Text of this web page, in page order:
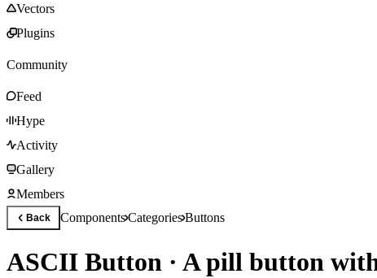
Vectors
Plugins
Community
Feed
Hype
Activity
Gallery
Members
Back ComponentsCategoriesButtons
ASCII Button · A pill button